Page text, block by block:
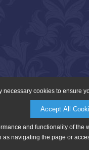
cookies to ensure
Accept All
and functionality of
as navigating the page or